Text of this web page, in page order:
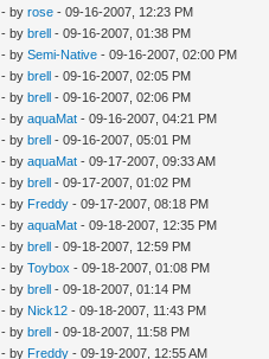
- byrose - 09-16-2007, 12:23 PM
- bybrell - 09-16-2007, 01:38 PM
- bySemi-Native - 09-16-2007, 02:00 PM
- bybrell - 09-16-2007, 02:05 PM
- bybrell - 09-16-2007, 02:06 PM
- byaquaMat - 09-16-2007, 04:21 PM
- bybrell - 09-16-2007, 05:01 PM
- byaquaMat - 09-17-2007, 09:33 AM
- bybrell - 09-17-2007, 01:02 PM
- by Freddy - 09-17-2007, 08:18 PM
- byaquaMat - 09-18-2007, 12:35 PM
- bybrell - 09-18-2007, 12:59 PM
- byToybox - 09-18-2007, 01:08 PM
- bybrell - 09-18-2007, 01:14 PM
- by Nick12 - 09-18-2007, 11:43 PM
- bybrell - 09-18-2007, 11:58 PM
- by Freddy - 09-19-2007, 12:55 AM